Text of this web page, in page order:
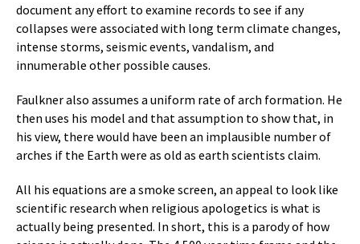
document any effort to examine records to see if any
collapses were associated with long term climate changes,
intense storms, seismic events, vandalism, and
innumerable other possible causes.
Faulkner also assumes a uniform rate of arch formation. He
then uses his model and that assumption to show that, in
his view, there would have been an implausible number of
arches if the Earth were as old as earth scientists claim.
All his equations are a smoke screen, an appeal to look like
scientific research when religious apologetics is what is
actually being presented. In short, this is a parody of how